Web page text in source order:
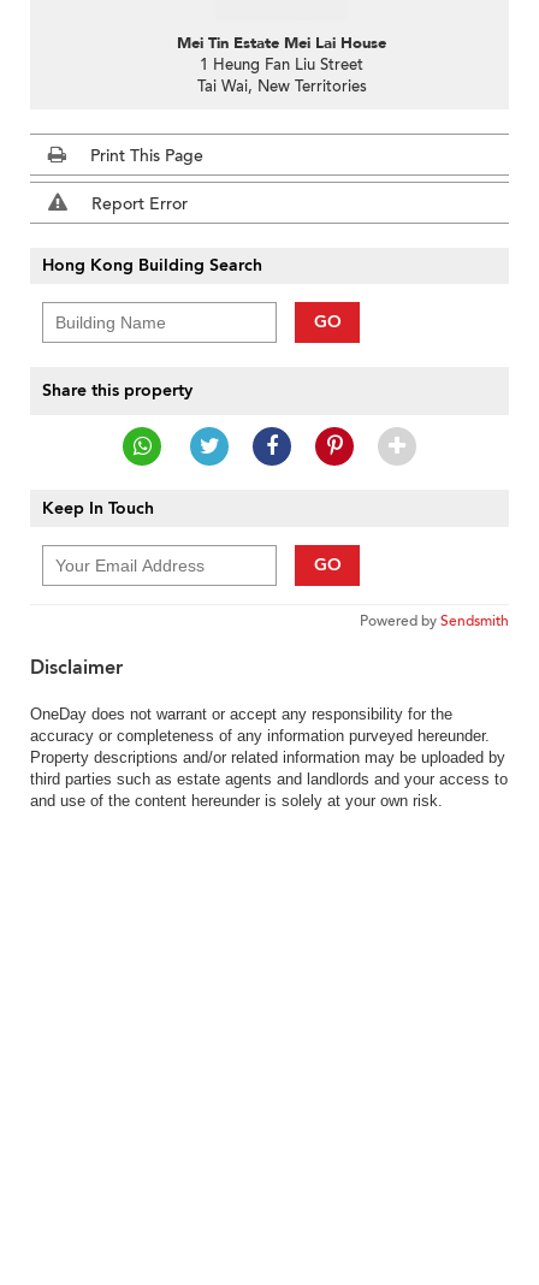
Mei Tin Estate Mei Lai House
1 Heung Fan Liu Street
Tai Wai, New Territories
Print This Page
Report Error
Hong Kong Building Search
GO
Share this property
Keep In Touch
GO
Powered bySendsmith
Disclaimer
OneDay does not warrant or accept any responsibility for the
accuracy or completeness of any information purveyed hereunder.
Property descriptions and/or related information may be uploaded by
third parties such as estate agents and landlords and your access to
and use of the content hereunder is solely at your own risk.